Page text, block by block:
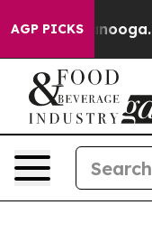
AGP PICKS